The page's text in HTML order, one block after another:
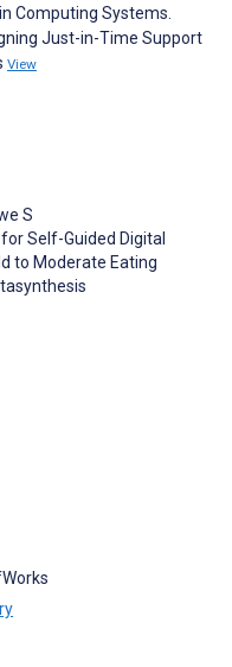
Computing Systems.
Just-in-Time Support
View
S
Self-Guided Digital
to Moderate Eating